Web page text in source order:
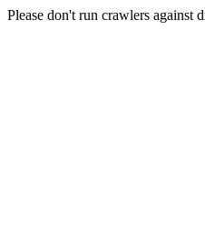
Please don't run crawlers against